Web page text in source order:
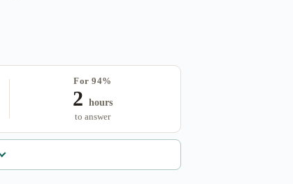
For 94%
2 hours
to answer